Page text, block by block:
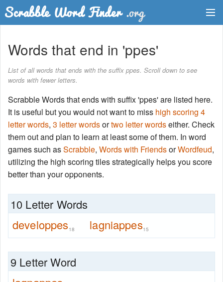
Word List
Words with Friends Finder
Words that end in 'ppes'
List of all words that ends with the suffix ppes. Scroll down to see
words with fewer letters.
Scrabble Words that ends with suffix 'ppes' are listed here.
It is useful but you would not want to miss high scoring 4
letter words, 3 letter wordsortwo letter wordseither. Check
them out and plan to learn at least some of them. In word
games such asScrabble, Words with FriendsorWordfeud,
utilizing the high scoring tiles strategically helps you score
better than your opponents.
10 Letter Words
developpes 18 lagniappes15
9 Letter Word